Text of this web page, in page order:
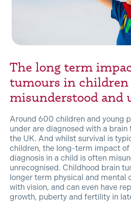
The long term
tumours in children
misunderstood and
Around 600 children and young
under are diagnosed with a brain
the UK. And whilst survival is
children, the long-term impact
diagnosis in a child is often
unrecognised. Childhood brain
longer term physical and mental
with vision, and can even have
growth, puberty and fertility in